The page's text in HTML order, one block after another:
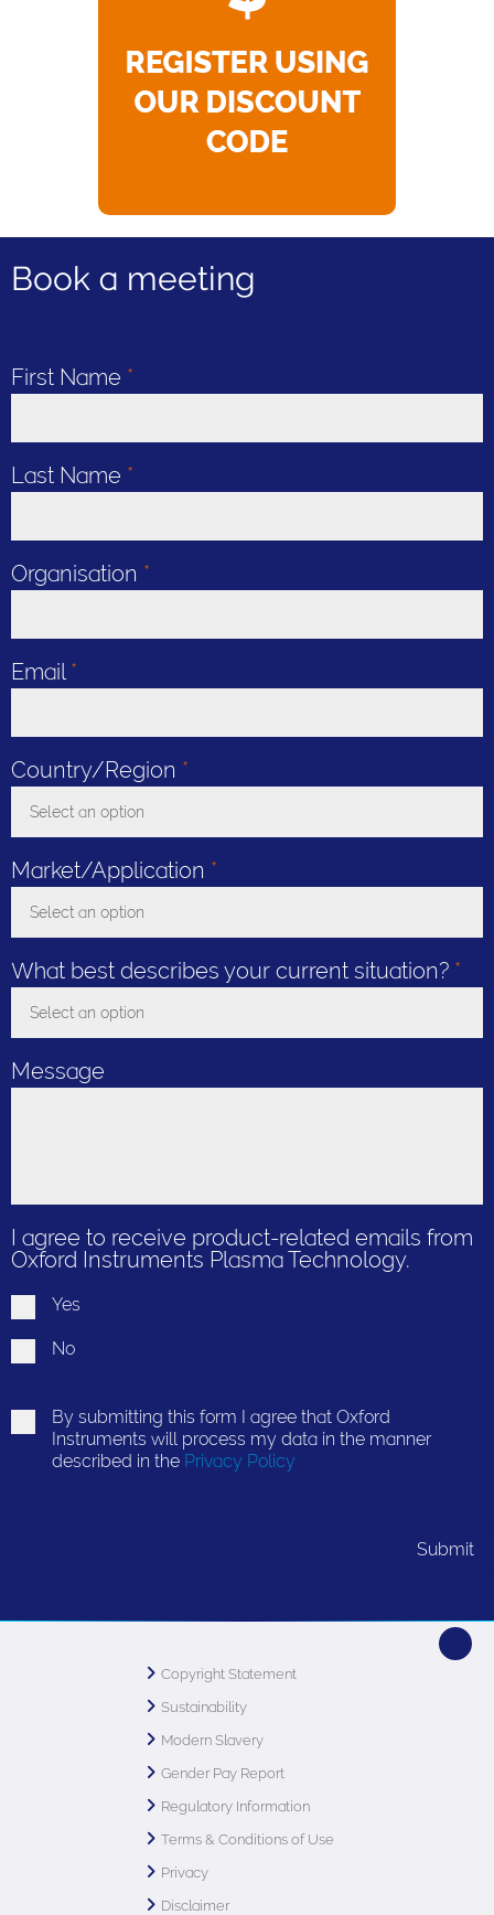
Book a meeting
First Name *
Last Name *
Organisation *
Email *
Country/Region *
Select an option
Market/Application *
Select an option
What best describes your current situation? *
Select an option
Message
I agree to receive product-related emails from
Oxford Instruments Plasma Technology.
Yes
No
By submitting this form I agree that Oxford
Instruments will process my data in the manner
described in the Privacy Policy
Copyright Statement
Sustainability
Modern Slavery
Gender Pay Report
Regulatory Information
Terms & Conditions of Use
Privacy
Disclaimer